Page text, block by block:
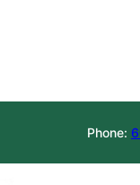
Phone: